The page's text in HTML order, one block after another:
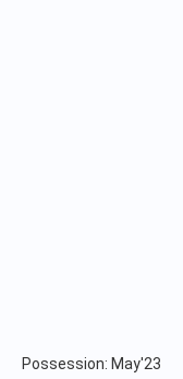
Possession: May'23